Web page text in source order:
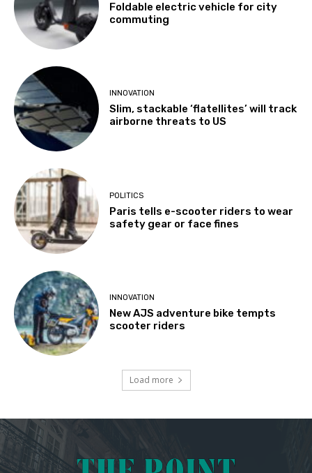
Foldable electric vehicle for city
commuting
INNOVATION
Slim, stackable ‘flatellites’ will track
airborne threats to US
POLITICS
Paris tells e-scooter riders to wear
safety gear or face fines
INNOVATION
New AJS adventure bike tempts
scooter riders
Load more